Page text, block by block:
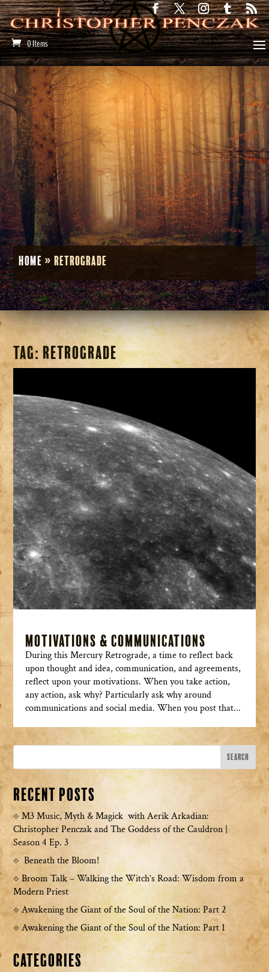
0 Items
Home »Retrograde
Tag:Retrograde
Motivations & Communications
During this Mercury Retrograde, a time to reflect back
upon thought and idea, communication, and agreements,
reflect upon your motivations. When you take action,
any action, ask why? Particularly ask why around
communications and social media. When you post that...
Recent Posts
M3 Music, Myth & Magick with Aerik Arkadian:
Christopher Penczak and The Goddess of the Cauldron |
Season 4 Ep. 3
Beneath the Bloom!
Broom Talk – Walking the Witch’s Road: Wisdom from a
Modern Priest
Awakening the Giant of the Soul of the Nation: Part 2
Awakening the Giant of the Soul of the Nation: Part 1
Categories